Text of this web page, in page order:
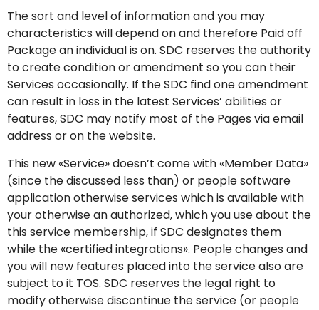
The sort and level of information and you may
characteristics will depend on and therefore Paid off
Package an individual is on. SDC reserves the authority
to create condition or amendment so you can their
Services occasionally. If the SDC find one amendment
can result in loss in the latest Services’ abilities or
features, SDC may notify most of the Pages via email
address or on the website.
This new «Service» doesn’t come with «Member Data»
(since the discussed less than) or people software
application otherwise services which is available with
your otherwise an authorized, which you use about the
this service membership, if SDC designates them
while the «certified integrations». People changes and
you will new features placed into the service also are
subject to it TOS. SDC reserves the legal right to
modify otherwise discontinue the service (or people